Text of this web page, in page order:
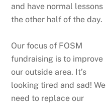
and have normal lessons
the other half of the day.
Our focus of FOSM
fundraising is to improve
our outside area. It’s
looking tired and sad! We
need to replace our